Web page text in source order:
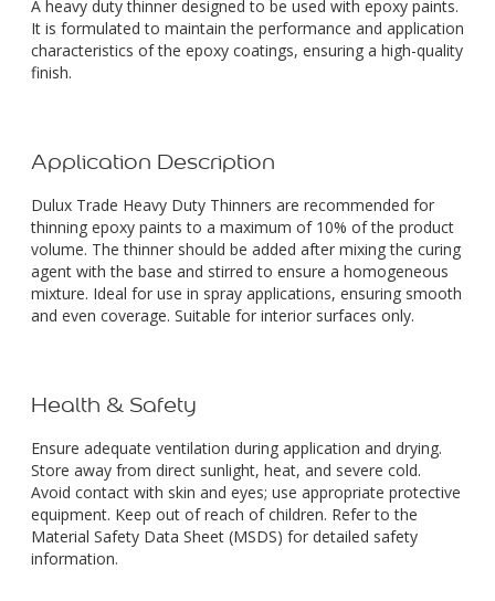
A heavy duty thinner designed to be used with epoxy paints.
It is formulated to maintain the performance and application
characteristics of the epoxy coatings, ensuring a high-quality
finish.
Application Description
Dulux Trade Heavy Duty Thinners are recommended for
thinning epoxy paints to a maximum of 10% of the product
volume. The thinner should be added after mixing the curing
agent with the base and stirred to ensure a homogeneous
mixture. Ideal for use in spray applications, ensuring smooth
and even coverage. Suitable for interior surfaces only.
Health & Safety
Ensure adequate ventilation during application and drying.
Store away from direct sunlight, heat, and severe cold.
Avoid contact with skin and eyes; use appropriate protective
equipment. Keep out of reach of children. Refer to the
Material Safety Data Sheet (MSDS) for detailed safety
information.